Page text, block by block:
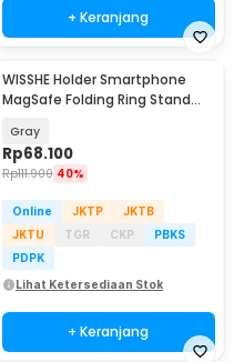
+ Keranjang
WISSHE Holder Smartphone
MagSafe Folding Ring Stand
Gray
Rp68.100
Rp111.900 40%
Online JKTP
JKTB
JKTU
TGR CKP
PBKS
PDPK
Lihat Ketersediaan Stok
+ Keranjang